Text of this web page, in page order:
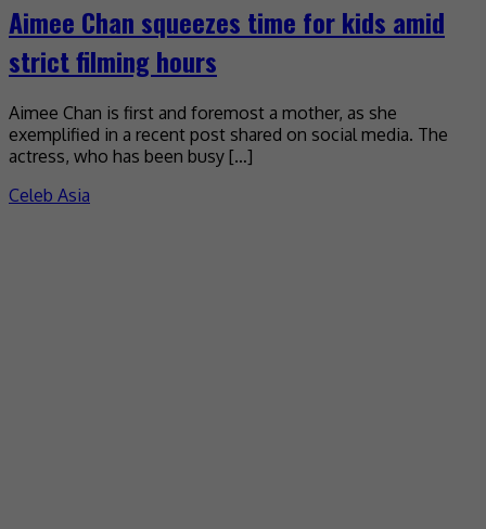
Aimee Chan squeezes time for kids amid
strict filming hours
Aimee Chan is first and foremost a mother, as she
exemplified in a recent post shared on social media. The
actress, who has been busy […]
Celeb Asia